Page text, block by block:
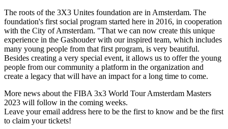
The roots of the 3X3 Unites foundation are in Amsterdam. The
foundation's first social program started here in 2016, in cooperation
with the City of Amsterdam. "That we can now create this unique
experience in the Gashouder with our inspired team, which includes
many young people from that first program, is very beautiful.
Besides creating a very special event, it allows us to offer the young
people from our community a platform in the organization and
create a legacy that will have an impact for a long time to come.
More news about the FIBA 3x3 World Tour Amsterdam Masters
2023 will follow in the coming weeks.
Leave your email address here to be the first to know and be the first
to claim your tickets!